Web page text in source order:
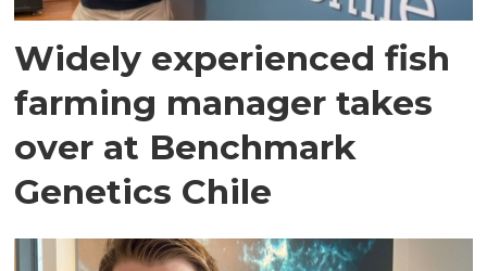
Widely experienced fish
farming manager takes
over at Benchmark
Genetics Chile